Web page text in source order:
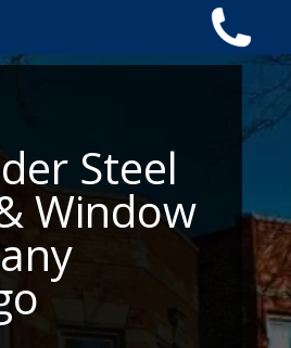
Steel
Window